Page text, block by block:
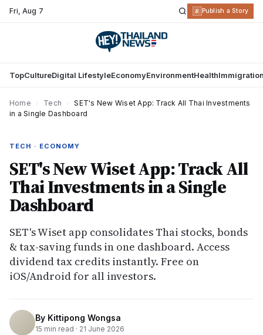
Fri,Aug 7 R Publish a Story
TopCultureDigital LifestyleEconomyEnvironmentHealth
Home Tech
SET's New Wiset App: Track All Thai Investments
in a Single Dashboard
TECH · ECONOMY
SET's New Wiset App: Track All
Thai Investments in a Single
Dashboard
SET's Wiset app consolidates Thai stocks, bonds
& tax-saving funds in one dashboard. Access
dividend tax credits instantly. Free on
iOS/Android for all investors.
By Kittipong Wongsa
15 min read · 21 June 2026